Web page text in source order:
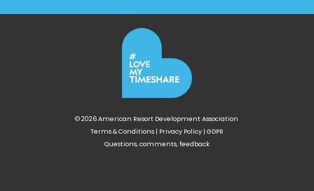
© 2026 American Resort Development Association
Terms & Conditions| Privacy Policy| GDPR
Questions, comments, feedback